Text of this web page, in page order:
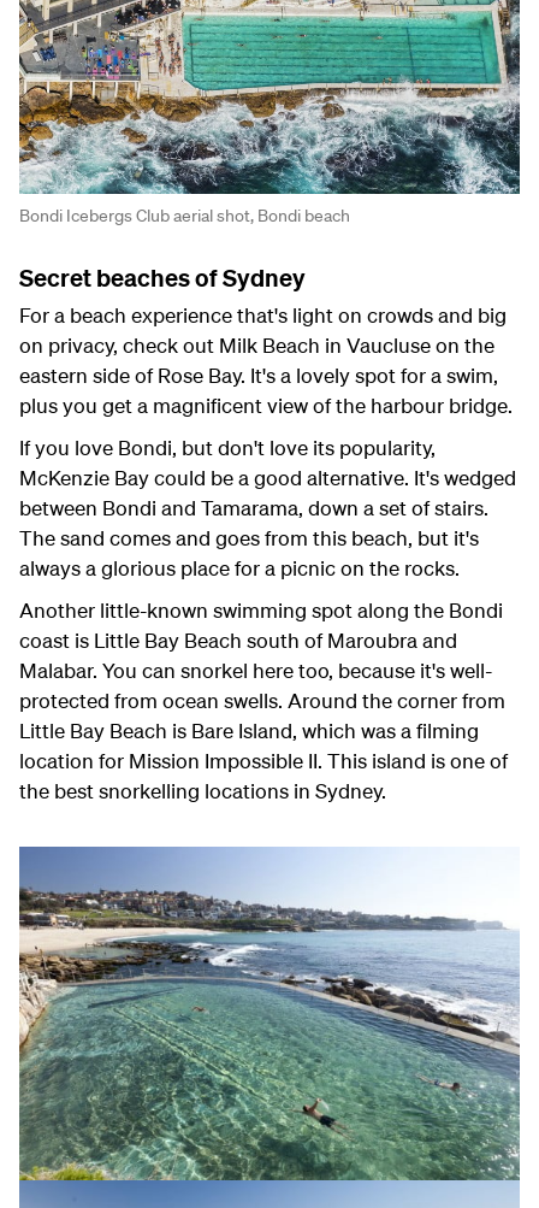
Bondi Icebergs Club aerial shot, Bondi beach
Secret beaches of Sydney
For a beach experience that's light on crowds and big
on privacy, check out Milk Beach in Vaucluse on the
eastern side of Rose Bay. It's a lovely spot for a swim,
plus you get a magnificent view of the harbour bridge.
If you love Bondi, but don't love its popularity,
McKenzie Bay could be a good alternative. It's wedged
between Bondi and Tamarama, down a set of stairs.
The sand comes and goes from this beach, but it's
always a glorious place for a picnic on the rocks.
Another little-known swimming spot along the Bondi
coast is Little Bay Beach south of Maroubra and
Malabar. You can snorkel here too, because it's well-
protected from ocean swells. Around the corner from
Little Bay Beach is Bare Island, which was a filming
location for Mission Impossible II. This island is one of
the best snorkelling locations in Sydney.